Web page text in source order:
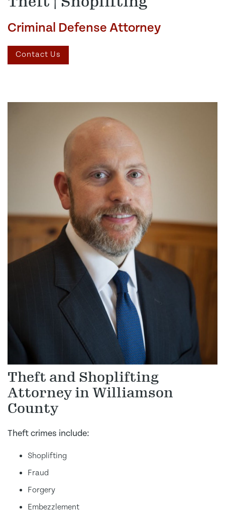
Criminal Defense Attorney
Contact Us
Theft and Shoplifting
Attorney in Williamson
County
Theft crimes include:
Shoplifting
Fraud
Forgery
Embezzlement